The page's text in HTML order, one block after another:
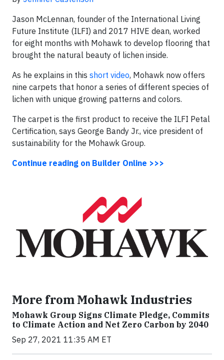
Jason McLennan, founder of the International Living
Future Institute (ILFI) and 2017 HIVE dean, worked
for eight months with Mohawk to develop flooring that
brought the natural beauty of lichen inside.
As he explains in this short video, Mohawk now offers
nine carpets that honor a series of different species of
lichen with unique growing patterns and colors.
The carpet is the first product to receive the ILFI Petal
Certification, says George Bandy Jr., vice president of
sustainability for the Mohawk Group.
Continue reading on Builder Online >>>
More from Mohawk Industries
Mohawk Group Signs Climate Pledge, Commits
to Climate Action and Net Zero Carbon by 2040
Sep 27, 2021 11:35 AM ET